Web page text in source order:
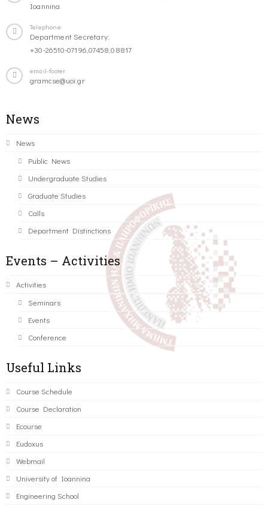
Ioannina
Telephone
Department Secretary:
+30-26510-07196,07458,08817
email-footer
gramcse@uoi.gr
News
News
Public News
Undergraduate Studies
Graduate Studies
Calls
Department Distinctions
Events – Activities
Activities
Seminars
Events
Conference
Useful Links
Course Schedule
Course Declaration
Ecourse
Eudoxus
Webmail
University of Ioannina
Engineering School